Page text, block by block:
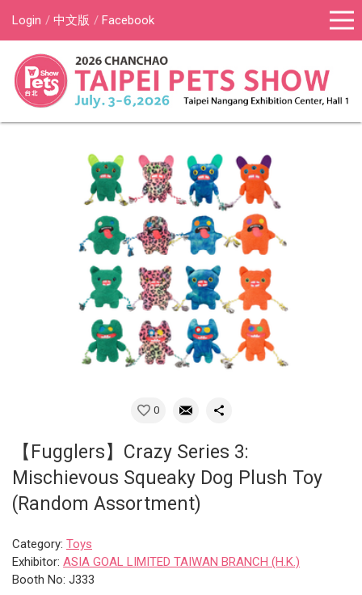
Login 中文版 Facebook
0
【Fugglers】Crazy Series 3:
Mischievous Squeaky Dog Plush Toy
(Random Assortment)
Category: Toys
Exhibitor: ASIA GOAL LIMITED TAIWAN BRANCH (H.K.)
Booth No: J333